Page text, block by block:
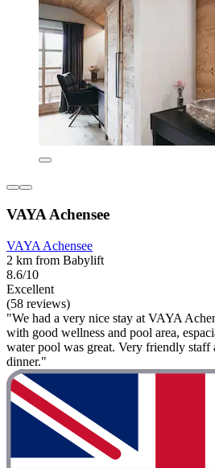
VAYA Achensee
VAYA Achensee
2 km from Babylift
8.6/10
Excellent
(58 reviews)
"We had a very nice stay at VAYA
with good wellness and pool area,
water pool was great. Very friendly staff
dinner."